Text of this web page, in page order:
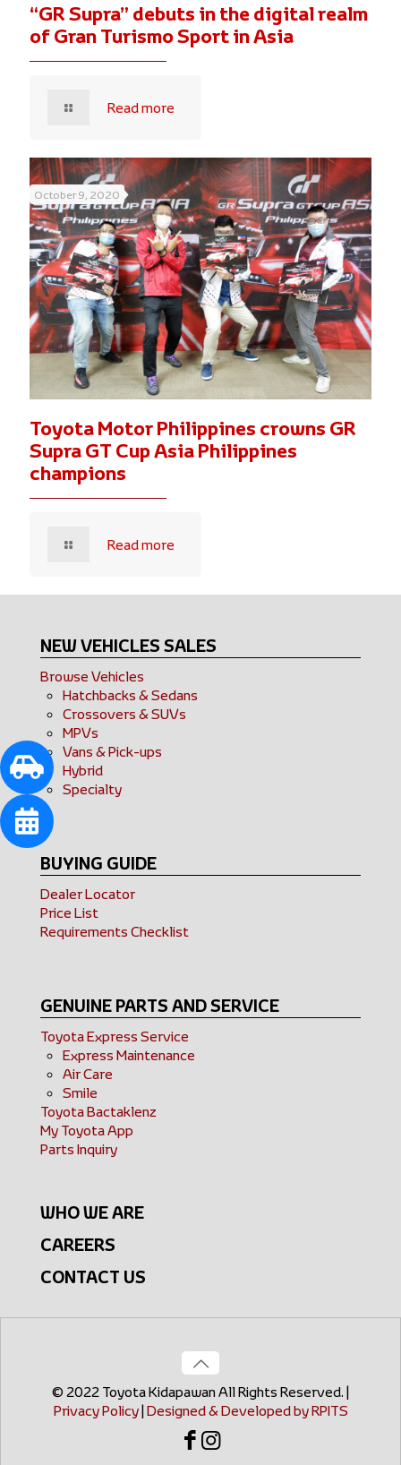
“GR Supra” debuts in the digital realm
of Gran Turismo Sport in Asia
Read more
October 9, 2020
Toyota Motor Philippines crowns GR
Supra GT Cup Asia Philippines
champions
Read more
NEW VEHICLES SALES
Browse Vehicles
Hatchbacks & Sedans
Crossovers & SUVs
MPVs
Vans & Pick-ups
Hybrid
Specialty
BUYING GUIDE
Dealer Locator
Price List
Requirements Checklist
GENUINE PARTS AND SERVICE
Toyota Express Service
Express Maintenance
Air Care
Smile
Toyota Bactaklenz
My Toyota App
Parts Inquiry
WHO WE ARE
CAREERS
CONTACT US
© 2022 Toyota Kidapawan All Rights Reserved. |
Privacy Policy| Designed & Developed by RPITS